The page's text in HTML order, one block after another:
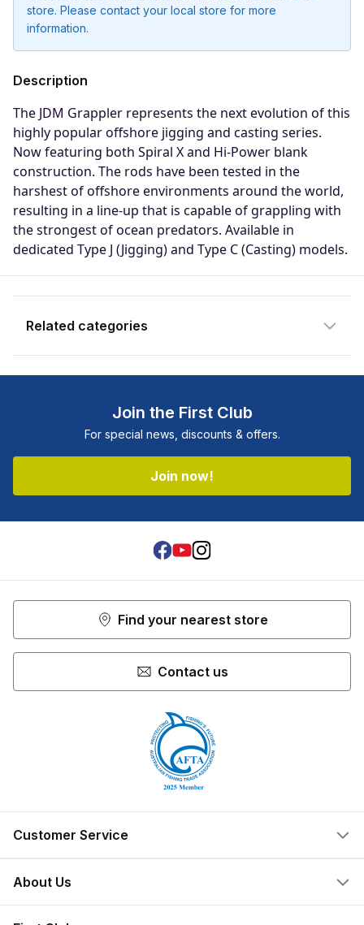
store. Please contact your local store for more
information.
Description
The JDM Grappler represents the next evolution of this
highly popular offshore jigging and casting series.
Now featuring both Spiral X and Hi-Power blank
construction. The rods have been tested in the
harshest of offshore environments around the world,
resulting in a line-up that is capable of grappling with
the strongest of ocean predators. Available in
dedicated Type J (Jigging) and Type C (Casting) models.
Notify me when available
Enter your email address and we will
notify you when the product becomes
available and subscribe you to our
newsletter.
Notify me when available
Related categories
Join the First Club
For special news, discounts & offers.
Join now!
About Us
Customer Service
Locate a Store
Find your nearest store
Contact us